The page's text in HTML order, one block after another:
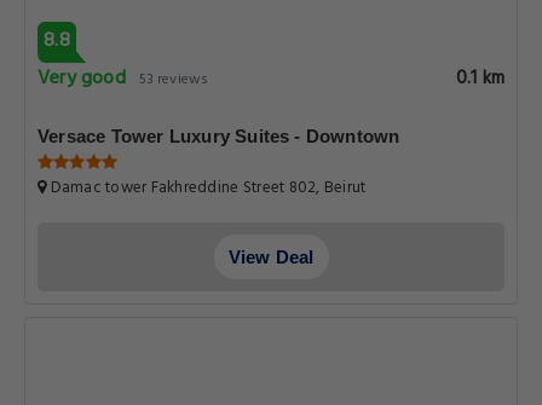
8.8
Very good
53 reviews 0.1 km
Versace Tower Luxury Suites - Downtown
Damac tower Fakhreddine Street 802, Beirut
View Deal